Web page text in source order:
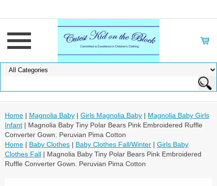
Home | Magnolia Baby | Girls Magnolia Baby | Magnolia Baby Girls
Infant | Magnolia Baby Tiny Polar Bears Pink Embroidered Ruffle
Converter Gown. Peruvian Pima Cotton
Home | Baby Clothes | Baby Clothes Fall/Winter | Girls Baby
Clothes Fall | Magnolia Baby Tiny Polar Bears Pink Embroidered
Ruffle Converter Gown. Peruvian Pima Cotton